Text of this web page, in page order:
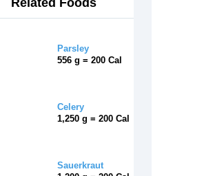
Related Foods
Parsley
556 g = 200 Cal
Celery
1,250 g = 200 Cal
Sauerkraut